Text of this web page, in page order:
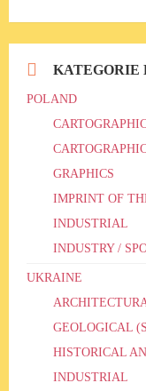
KATEGORIE
POLAND
GRAPHICS
IMPRINT OF
INDUSTRIAL
INDUSTRY /
UKRAINE
GEOLOGICAL
HISTORICAL
INDUSTRIAL